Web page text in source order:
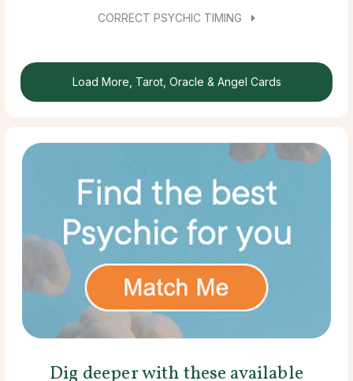
CORRECT PSYCHIC TIMING
Load More, Tarot, Oracle & Angel Cards
Dig deeper with these available